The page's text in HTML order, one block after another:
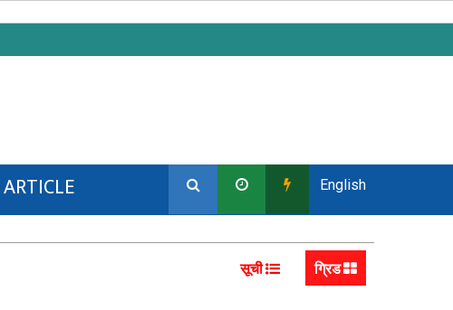
ARTICLE
English
सूची ग्रिड